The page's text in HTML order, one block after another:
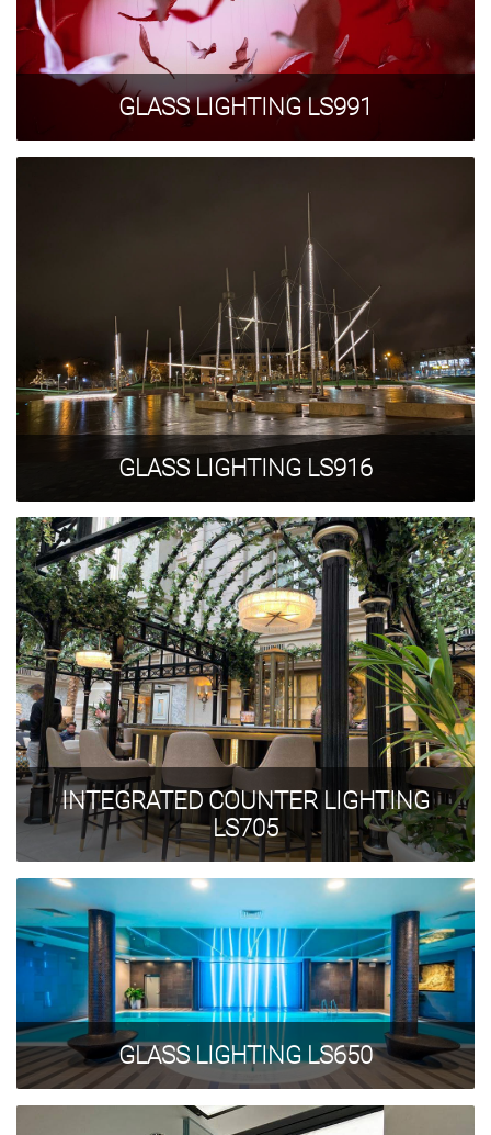
GLASS LIGHTING LS991
GLASS LIGHTING LS916
INTEGRATED COUNTER LIGHTING
LS705
GLASS LIGHTING LS650